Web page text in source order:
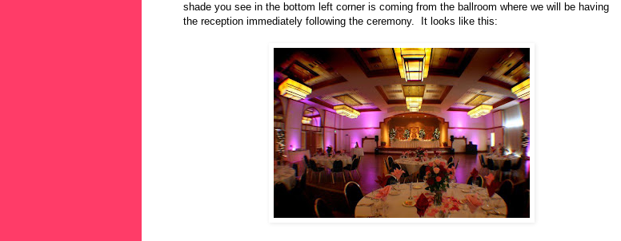
shade you see in the bottom left corner is coming from the ballroom where we will be having
the reception immediately following the ceremony. It looks like this: